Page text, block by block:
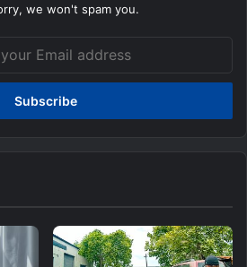
we won't spam you.